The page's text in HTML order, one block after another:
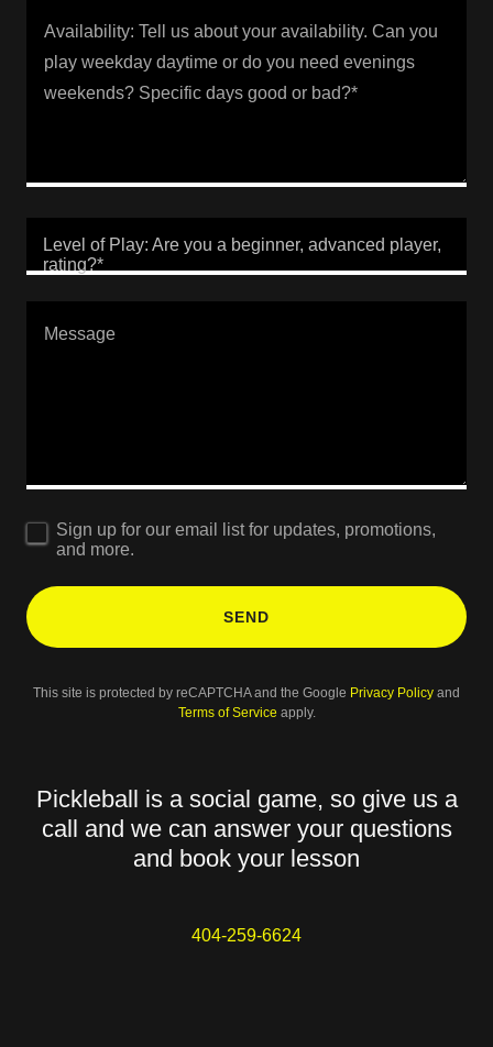
Level of Play: Are you a beginner, advanced player,
rating?*
Sign up for our email list for updates, promotions,
and more.
SEND
This site is protected by reCAPTCHA and the Google Privacy Policy and
Terms of Service apply.
Pickleball is a social game, so give us a
call and we can answer your questions
and book your lesson
404-259-6624